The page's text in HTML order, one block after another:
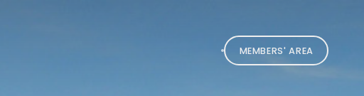
MEMBERS' AREA